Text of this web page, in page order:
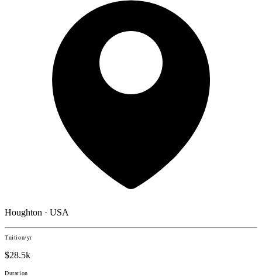
Houghton · USA
Tuition/yr
$28.5k
Duration